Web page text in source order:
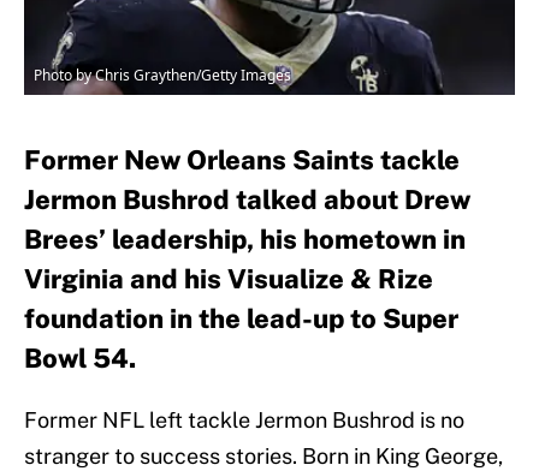
Photo by Chris Graythen/Getty Images
Former New Orleans Saints tackle
Jermon Bushrod talked about Drew
Brees’ leadership, his hometown in
Virginia and his Visualize & Rize
foundation in the lead-up to Super
Bowl 54.
Former NFL left tackle Jermon Bushrod is no
stranger to success stories. Born in King George,